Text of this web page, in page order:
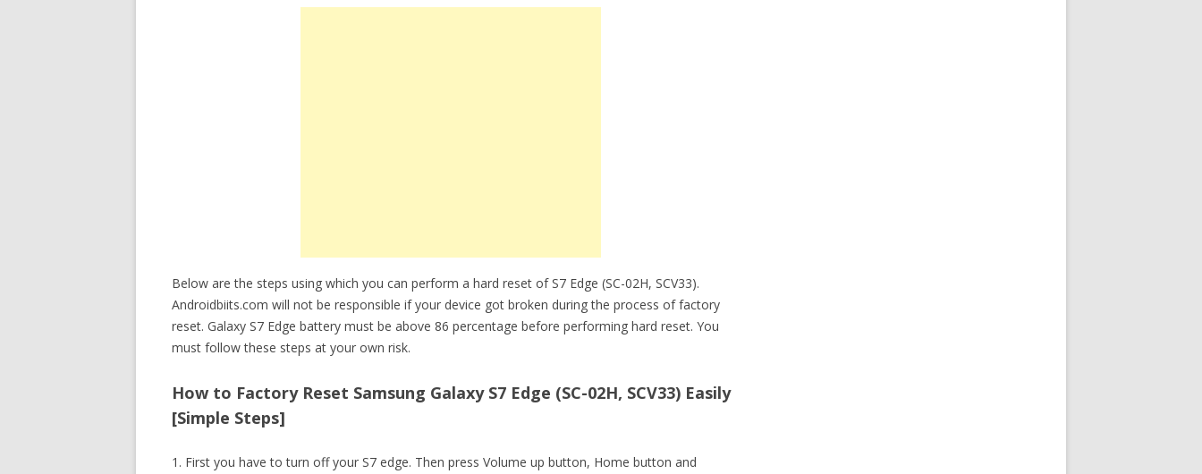
Below are the steps using which you can perform a hard reset of S7 Edge (SC-02H, SCV33).
Androidbiits.com will not be responsible if your device got broken during the process of factory
reset. Galaxy S7 Edge battery must be above 86 percentage before performing hard reset. You
must follow these steps at your own risk.
How to Factory Reset Samsung Galaxy S7 Edge (SC-02H, SCV33) Easily
[Simple Steps]
1. First you have to turn off your S7 edge. Then press Volume up button, Home button and